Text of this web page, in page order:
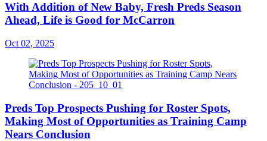
With Addition of New Baby, Fresh Preds Season
Ahead, Life is Good for McCarron
Oct 02, 2025
Preds Top Prospects Pushing for Roster Spots,
Making Most of Opportunities as Training Camp
Nears Conclusion